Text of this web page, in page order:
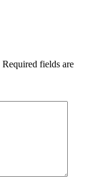
Required fields are